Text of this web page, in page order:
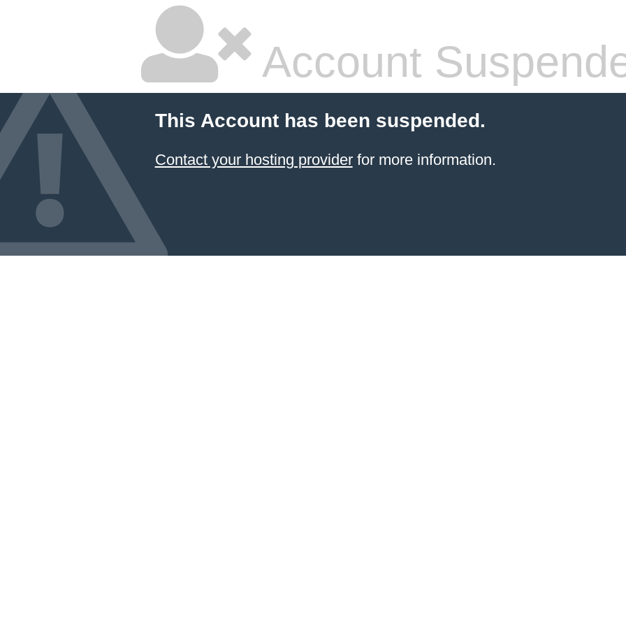
Account
This Account has been suspended.
Contact your hosting providerfor more information.